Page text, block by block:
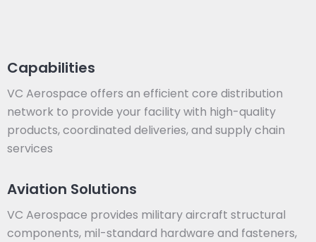
Capabilities
VC Aerospace offers an efficient core distribution
network to provide your facility with high-quality
products, coordinated deliveries, and supply chain
services
Aviation Solutions
VC Aerospace provides military aircraft structural
components, mil-standard hardware and fasteners,